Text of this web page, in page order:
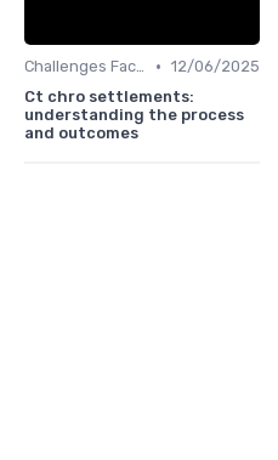
Challenges Faced by CHROs • 12/06/2025
Ct chro settlements:
understanding the process
and outcomes